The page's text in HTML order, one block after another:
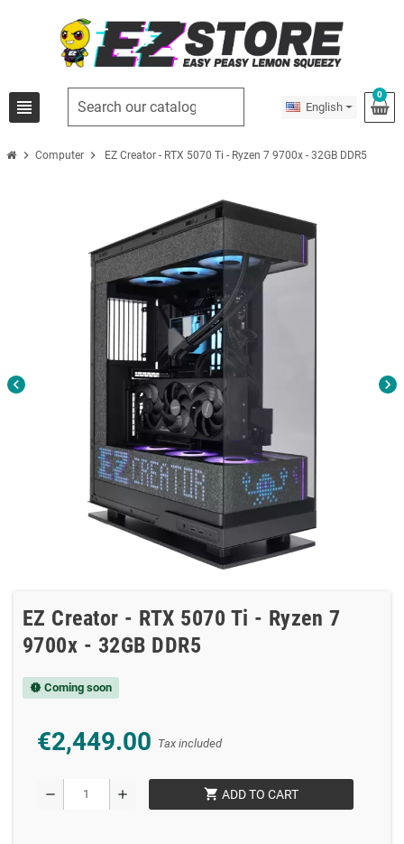
view_headline English
0
chevron_right Computer chevron_right EZ Creator - RTX 5070 Ti - Ryzen 7 9700x - 32GB DDR5
chevron_left chevron_right
EZ Creator - RTX 5070 Ti - Ryzen 7
9700x - 32GB DDR5
new_releases Coming soon
€2,449.00 Tax included
remove add shopping_cart ADD TO CART